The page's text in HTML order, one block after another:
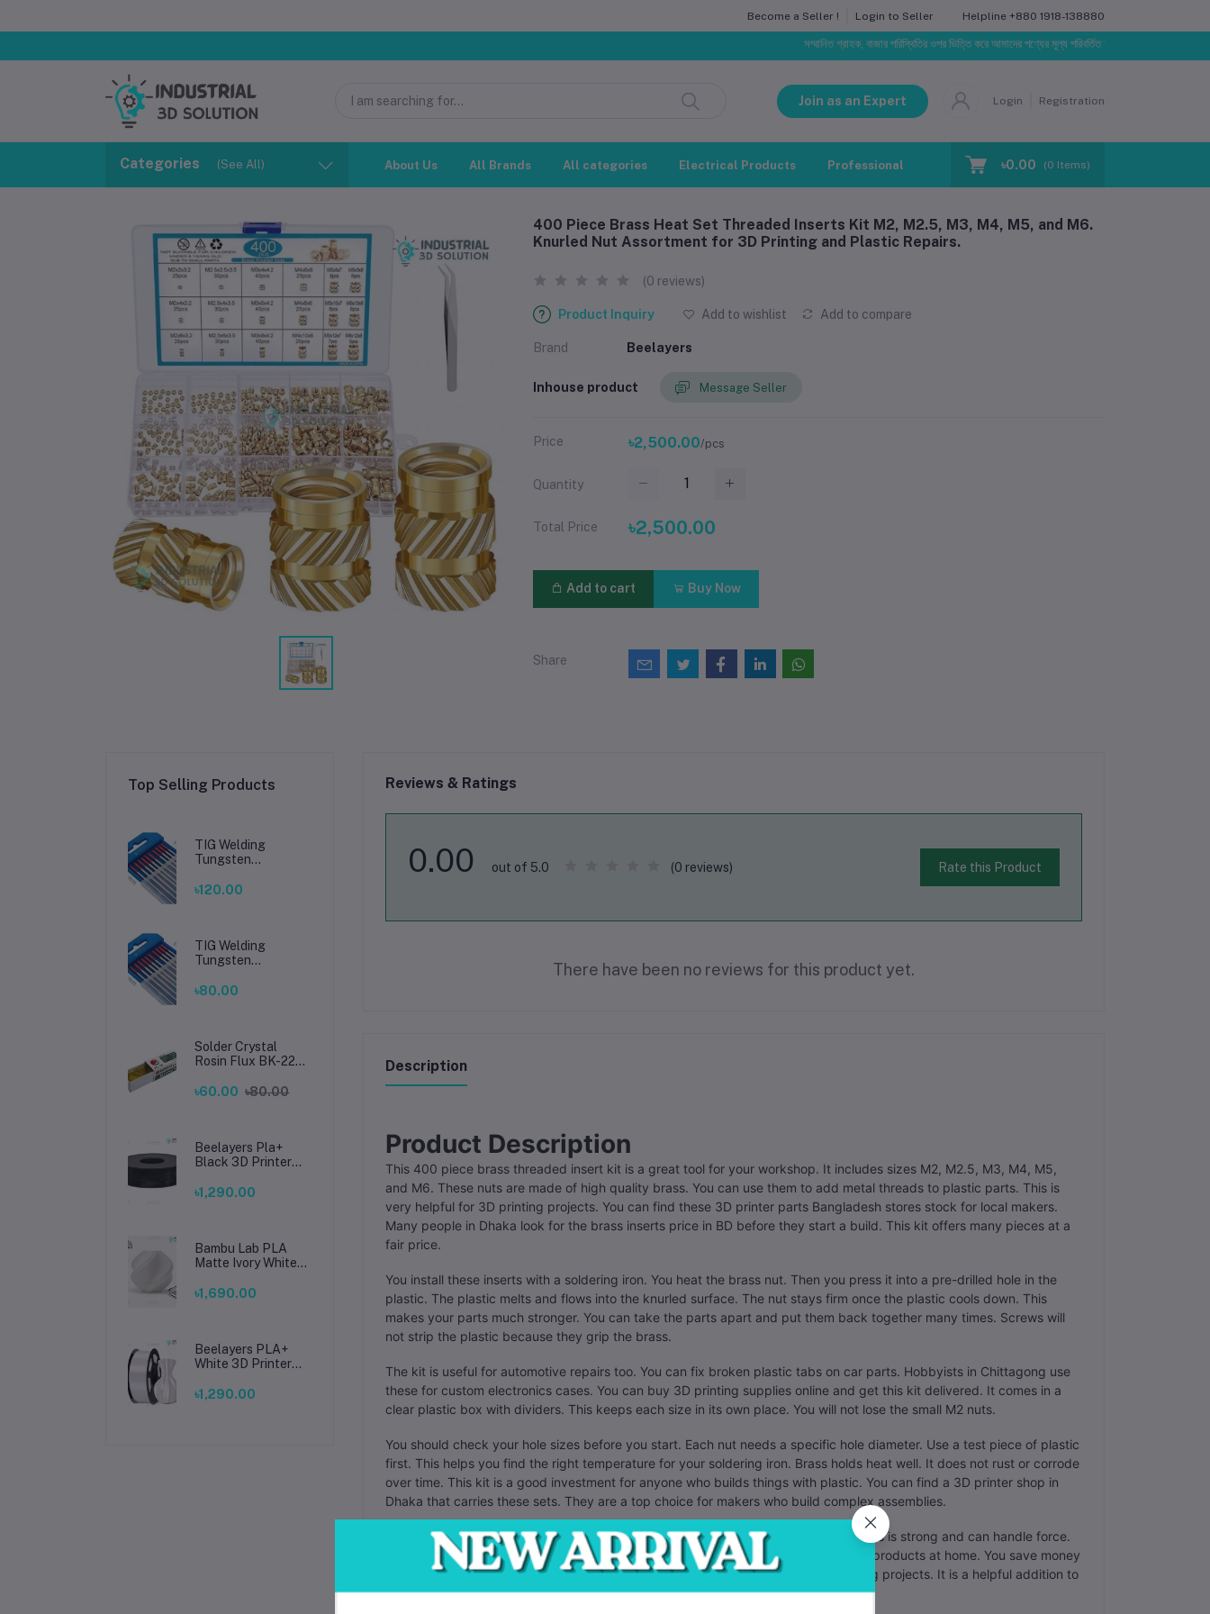
Become a Seller ! Login to Seller Helpline +880 1918-138880
সম্মানিত গ্রাহক, বাজার পরিস্থিতির ওপর ভিত্তি করে আমাদের পণ্যের মূল্য পরিবর্তিত হতে পারে। আপনার নির্বাচিত অর্ডারের
Join as an Expert Login Registration
Categories (See All) About Us All Brands All categories Electrical Products Professional Training Blog Make Request
৳0.00 (0 Items)
400 Piece Brass Heat Set Threaded Inserts Kit M2, M2.5, M3, M4, M5, and M6.
Knurled Nut Assortment for 3D Printing and Plastic Repairs.
(0 reviews)
Product Inquiry Add to wishlist Add to compare
Brand Beelayers
Inhouse product Message Seller
Price ৳2,500.00/pcs
Quantity
Total Price ৳2,500.00
Add to cart Buy Now
Share
Top Selling Products
TIG Welding
Tungsten
Premium High-
Welding
৳120.00
TIG Welding
Tungsten
Premium High-
Welding
৳80.00
Solder Crystal
Rosin Flux BK-220
Soldering, Smooth
৳60.00 ৳80.00
Beelayers Pla+
Black 3D Printer
৳1,290.00
Bambu Lab PLA
Matte Ivory White
Premium 3D
৳1,690.00
Beelayers PLA+
White 3D Printer
High Strength PLA
৳1,290.00
Reviews & Ratings
0.00 out of 5.0 (0 reviews) Rate this Product
There have been no reviews for this product yet.
Description
Product Description
This 400 piece brass threaded insert kit is a great tool for your workshop. It includes sizes M2, M2.5, M3, M4, M5,
and M6. These nuts are made of high quality brass. You can use them to add metal threads to plastic parts. This is
very helpful for 3D printing projects. You can find these 3D printer parts Bangladesh stores stock for local makers.
Many people in Dhaka look for the brass inserts price in BD before they start a build. This kit offers many pieces at a
fair price.
You install these inserts with a soldering iron. You heat the brass nut. Then you press it into a pre-drilled hole in the
plastic. The plastic melts and flows into the knurled surface. The nut stays firm once the plastic cools down. This
makes your parts much stronger. You can take the parts apart and put them back together many times. Screws will
not strip the plastic because they grip the brass.
The kit is useful for automotive repairs too. You can fix broken plastic tabs on car parts. Hobbyists in Chittagong use
these for custom electronics cases. You can buy 3D printing supplies online and get this kit delivered. It comes in a
clear plastic box with dividers. This keeps each size in its own place. You will not lose the small M2 nuts.
You should check your hole sizes before you start. Each nut needs a specific hole diameter. Use a test piece of plastic
first. This helps you find the right temperature for your soldering iron. Brass holds heat well. It does not rust or corrode
over time. This kit is a good investment for anyone who builds things with plastic. You can find a 3D printer shop in
Dhaka that carries these sets. They are a top choice for makers who build complex assemblies.
These nuts have a female thread. They work with standard metric screws. The brass is strong and can handle force.
You can build robots or drone frames with these. They help you make professional products at home. You save money
by fixing parts instead of buying new ones. This kit has enough pieces for many big projects. It is a helpful addition to
your repair bench.